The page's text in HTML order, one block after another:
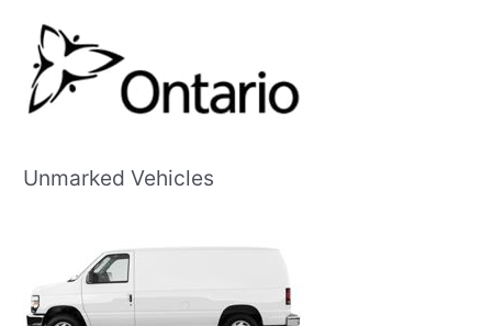
Unmarked Vehicles